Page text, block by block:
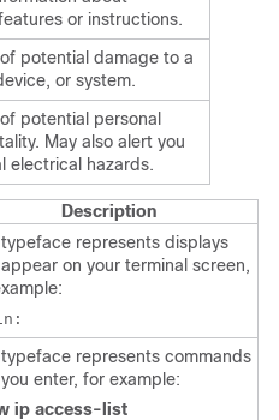
or instructions.
potential damage to a
or system.
potential personal
May also alert you
electrical hazards.
Description
represents displays
on your terminal screen,
typeface represents commands
enter, for example:
ip access-list